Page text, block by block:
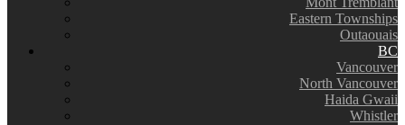
Eastern Townships
Outaouais
BC
Vancouver
North Vancouver
Haida Gwaii
Whistler